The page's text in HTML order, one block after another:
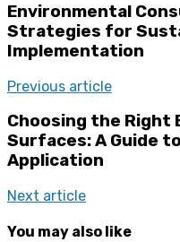
Environmental
Strategies for
Implementation
Previous article
Choosing the Right
Surfaces: A Guide
Application
Next article
You may also like